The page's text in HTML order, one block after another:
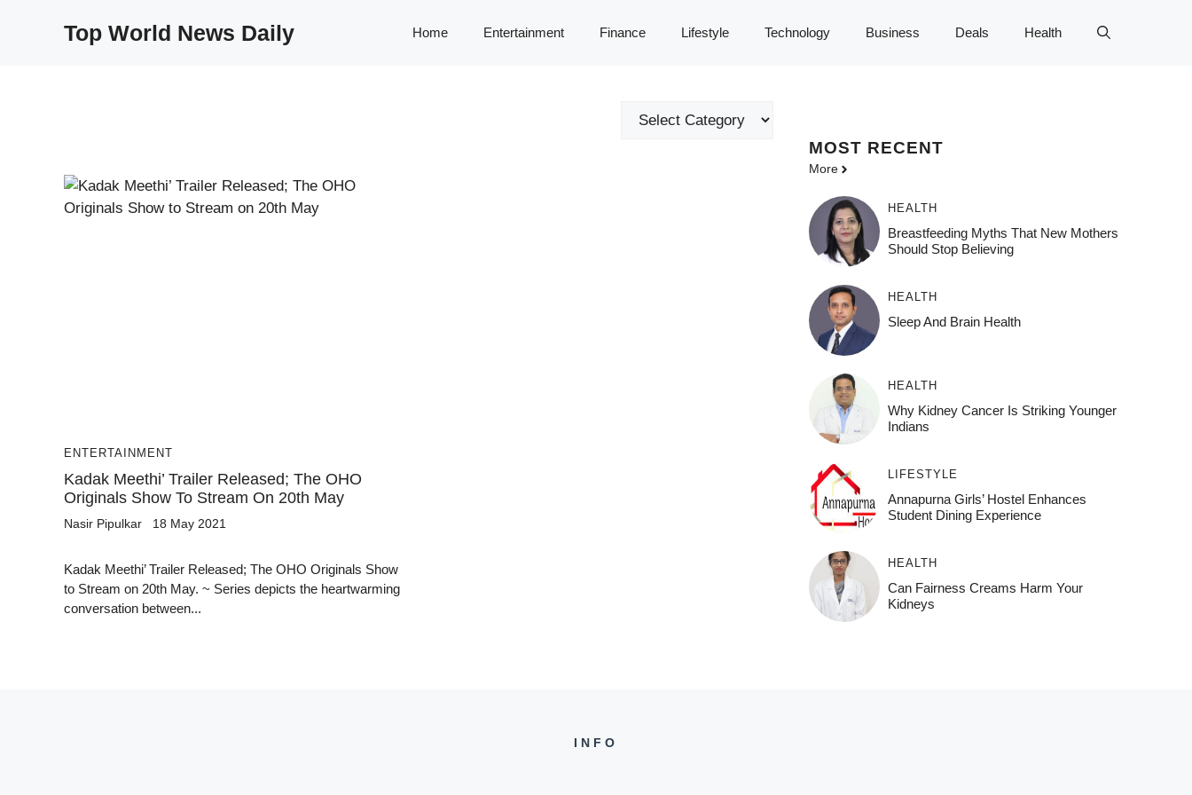
Top World News Daily Home Entertainment Finance Lifestyle Technology Business Deals Health
Categories
ENTERTAINMENT
Kadak Meethi’ Trailer Released; The OHO
Originals Show To Stream On 20th May
Nasir Pipulkar 18 May 2021
Kadak Meethi’ Trailer Released; The OHO Originals Show
to Stream on 20th May. ~ Series depicts the heartwarming
conversation between...
MOST RECENT
More
HEALTH
Breastfeeding Myths That New Mothers
Should Stop Believing
HEALTH
Sleep And Brain Health
HEALTH
Why Kidney Cancer Is Striking Younger
Indians
LIFESTYLE
Annapurna Girls’ Hostel Enhances
Student Dining Experience
HEALTH
Can Fairness Creams Harm Your
Kidneys
INFO